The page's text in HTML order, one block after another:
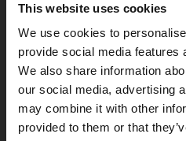
This website uses cookies
We use cookies to
provide social media features
We also share information
our social media, advertising
may combine it with other
provided to them or that
has other language
Swedish. To better
abroad we have an
site (kvdcars.com)
same vehicles and